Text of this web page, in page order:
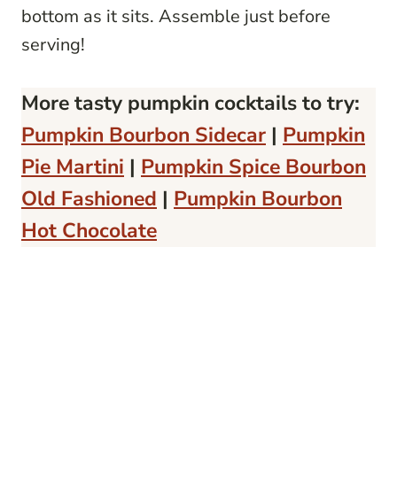
bottom as it sits. Assemble just before
serving!
More tasty pumpkin cocktails to try:
Pumpkin Bourbon Sidecar | Pumpkin
Pie Martini | Pumpkin Spice Bourbon
Old Fashioned | Pumpkin Bourbon
Hot Chocolate